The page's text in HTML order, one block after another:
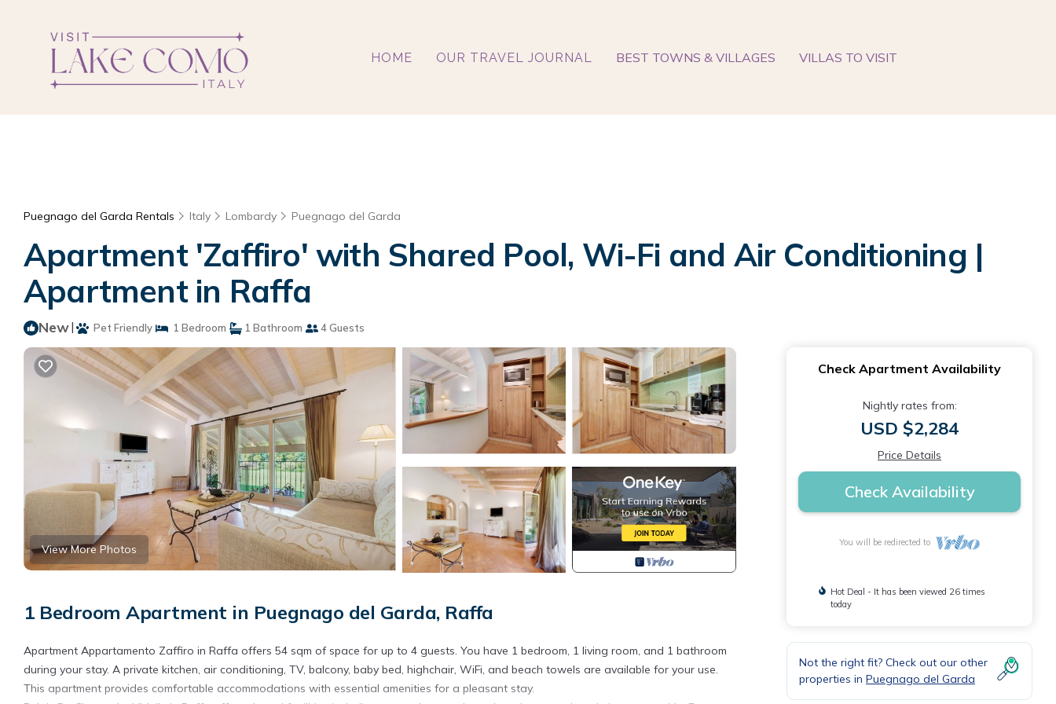
HOME OUR TRAVEL JOURNAL BEST TOWNS & VILLAGES VILLAS TO VISIT
Puegnago del Garda Rentals Italy Lombardy Puegnago del Garda
Apartment 'Zaffiro' with Shared Pool, Wi-Fi and Air Conditioning |
Apartment in Raffa
New| Pet Friendly 1 Bedroom 1 Bathroom 4 Guests
View More Photos
1 Bedroom Apartment in Puegnago del Garda, Raffa
Apartment Appartamento Zaffiro in Raffa offers 54 sqm of space for up to 4 guests. You have 1 bedroom, 1 living room, and 1 bathroom
during your stay. A private kitchen, air conditioning, TV, balcony, baby bed, highchair, WiFi, and beach towels are available for your use.
This apartment provides comfortable accommodations with essential amenities for a pleasant stay.
Check Apartment Availability
Nightly rates from:
USD $2,284
Price Details
Check Availability
You will be redirected to
Hot Deal - It has been viewed 26 times
today
Not the right fit? Check out our other
properties in Puegnago del Garda